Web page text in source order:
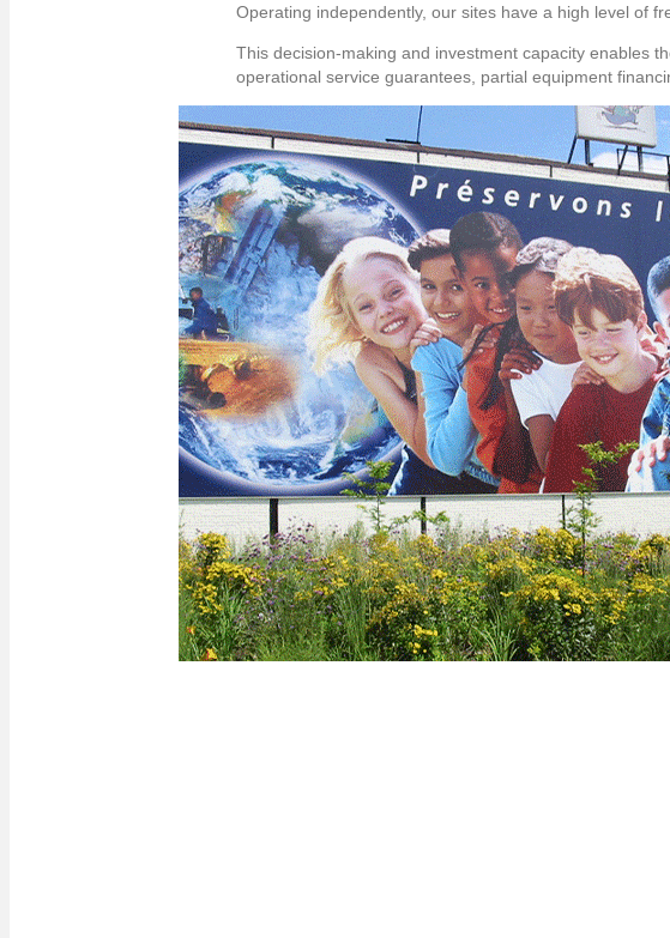
Operating independently, our sites have a high level of
This decision-making and investment capacity enables
operational service guarantees, partial equipment